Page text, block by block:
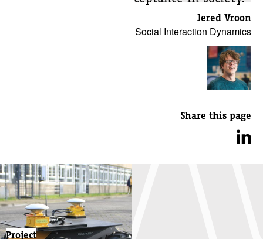
Jered Vroon
Social Interaction Dynamics
Share this page
Project